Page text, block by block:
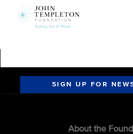
SIGN UP FOR
About the